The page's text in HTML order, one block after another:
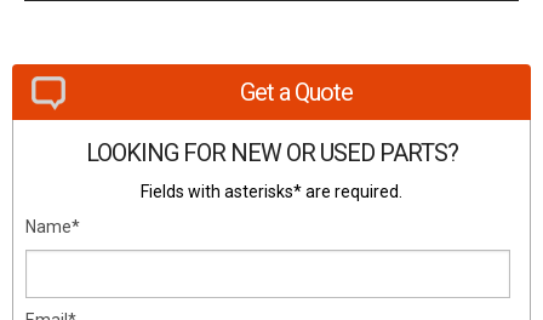
Get a Quote
LOOKING FOR NEW OR USED PARTS?
Fields with asterisks* are required.
Name*